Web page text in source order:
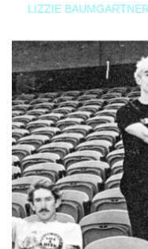
LIZZIE BAUMGARTNER